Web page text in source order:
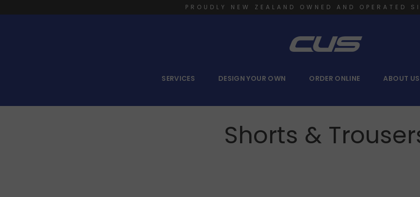
PROUDLY NEW ZEALAND OWNED AND OPERATED
SERVICES DESIGN YOUR OWN ORDER ONLINE ABOUT US
Shorts &